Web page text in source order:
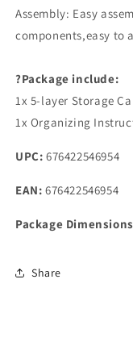
Assembly: Easy
components,easy to
?Package include:
1x 5-layer Storage
1x Organizing
UPC: 676422546954
EAN: 676422546954
Package
Share